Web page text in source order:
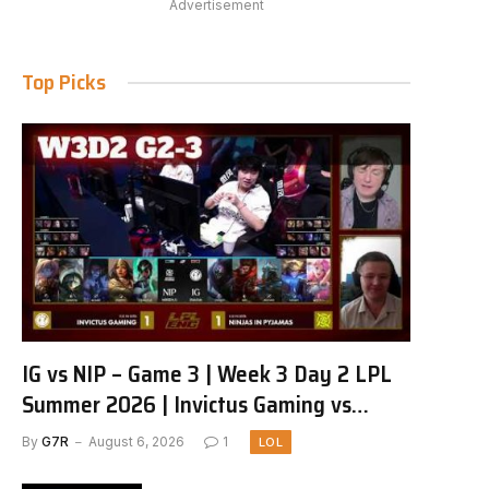
Advertisement
Top Picks
IG vs NIP – Game 3 | Week 3 Day 2 LPL
Summer 2026 | Invictus Gaming vs
Ninjas in Pyjamas G3 full
By G7R August 6, 2026 1 LOL